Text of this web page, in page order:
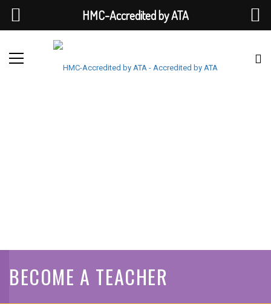
BECOME A TEACHER
HMC-Accredited by ATA